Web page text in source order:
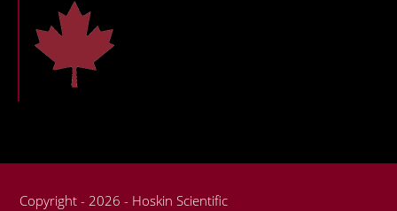
Copyright - 2026 - Hoskin Scientific